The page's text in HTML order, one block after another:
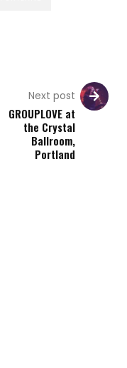
Next post
GROUPLOVE at
the Crystal
Ballroom,
Portland